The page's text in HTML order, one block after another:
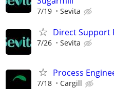
7/19 Sevita
Direct Support
7/26 Sevita
Process
7/18 Cargill